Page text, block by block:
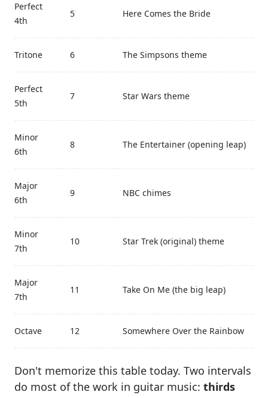
Perfect
4th
5 Here Comes the Bride
Tritone 6 The Simpsons theme
Perfect
5th
7 Star Wars theme
Minor
6th
8 The Entertainer (opening leap)
Major
6th
9 NBC chimes
Minor
7th
10 Star Trek (original) theme
Major
7th
11 Take On Me (the big leap)
Octave 12 Somewhere Over the Rainbow
Don't memorize this table today. Two intervals
do most of the work in guitar music: thirds